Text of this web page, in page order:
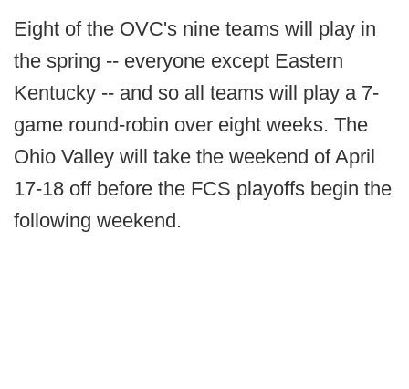
Eight of the OVC's nine teams will play in
the spring -- everyone except Eastern
Kentucky -- and so all teams will play a 7-
game round-robin over eight weeks. The
Ohio Valley will take the weekend of April
17-18 off before the FCS playoffs begin the
following weekend.